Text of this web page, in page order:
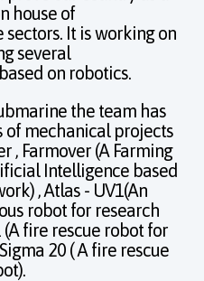
house of
It is working on
several
on robotics.
the team has
of mechanical projects
, Farmover (A Farming
Intelligence based
, Atlas - UV1(An
robot for research
fire rescue robot for
20 ( A fire rescue